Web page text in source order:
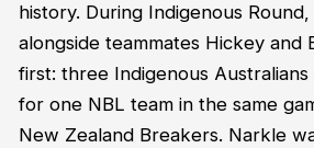
history. During Indigenous
alongside teammates Hickey and
first: three Indigenous
for one NBL team in the same
New Zealand Breakers. Narkle